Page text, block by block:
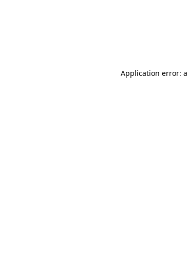
Application error: a